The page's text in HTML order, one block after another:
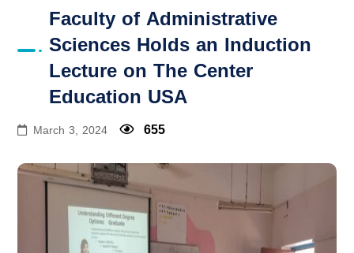
Faculty of Administrative
Sciences Holds an Induction
Lecture on The Center
Education USA
March 3, 2024 655